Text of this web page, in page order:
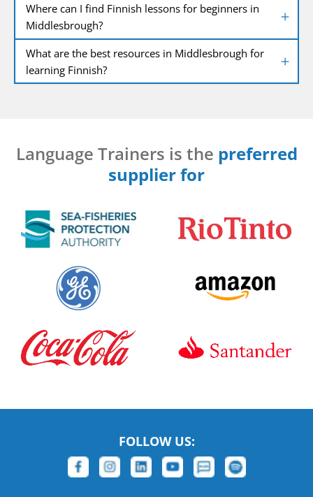
Where can I find Finnish lessons for beginners in
Middlesbrough?
What are the best resources in Middlesbrough for
learning Finnish?
Language Trainers is the preferred
supplier for
FOLLOW US: